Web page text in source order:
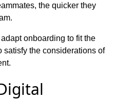
the quicker they
onboarding to fit the
satisfy the considerations of